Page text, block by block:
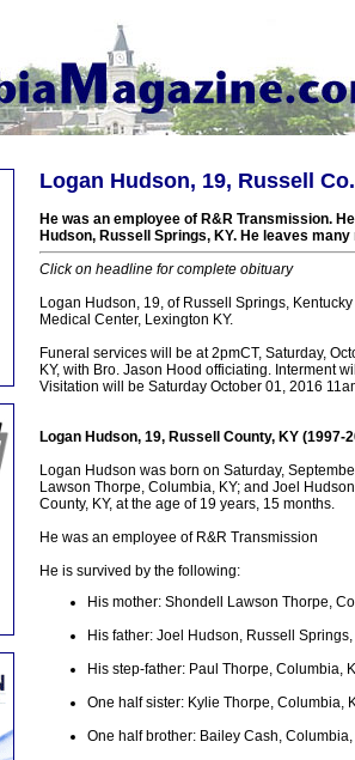
Logan Hudson, 19, Russell
He was an employee of R&R Transmission.
Hudson, Russell Springs, KY. He leaves
Click on headline for complete obituary
Logan Hudson, 19, of Russell Springs,
Medical Center, Lexington KY.
Funeral services will be at 2pmCT, Saturday,
KY, with Bro. Jason Hood officiating. Interment
Visitation will be Saturday October 01, 2016
Logan Hudson, 19, Russell County, KY (1997-
Logan Hudson was born on Saturday,
Lawson Thorpe, Columbia, KY; and Joel
County, KY, at the age of 19 years, 15 months.
He was an employee of R&R Transmission
He is survived by the following:
His mother: Shondell Lawson Thorpe,
His father: Joel Hudson, Russell Springs,
His step-father: Paul Thorpe, Columbia,
One half sister: Kylie Thorpe, Columbia,
One half brother: Bailey Cash, Columbia,